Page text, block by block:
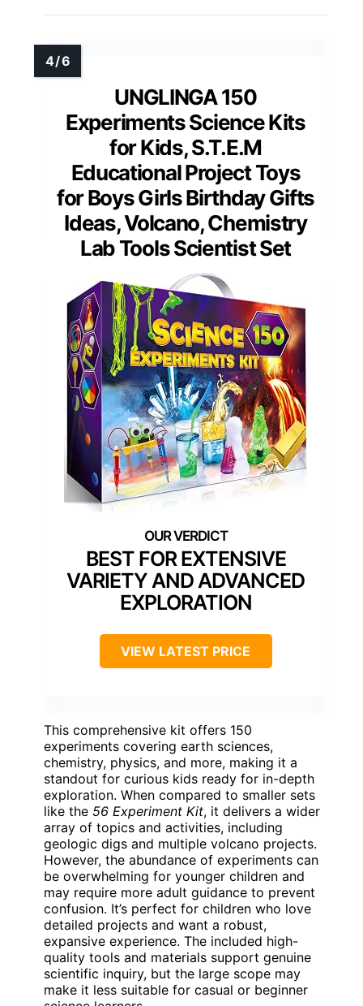
UNGLINGA 150
Experiments Science Kits
for Kids, S.T.E.M
Educational Project Toys
for Boys Girls Birthday Gifts
Ideas, Volcano, Chemistry
Lab Tools Scientist Set
BEST FOR EXTENSIVE
VARIETY AND ADVANCED
EXPLORATION
VIEW LATEST PRICE
This comprehensive kit offers 150
experiments covering earth sciences,
chemistry, physics, and more, making it a
standout for curious kids ready for in-depth
exploration. When compared to smaller sets
like the 56 Experiment Kit, it delivers a wider
array of topics and activities, including
geologic digs and multiple volcano projects.
However, the abundance of experiments can
be overwhelming for younger children and
may require more adult guidance to prevent
confusion. It’s perfect for children who love
detailed projects and want a robust,
expansive experience. The included high-
quality tools and materials support genuine
scientific inquiry, but the large scope may
make it less suitable for casual or beginner